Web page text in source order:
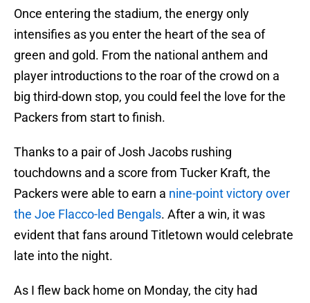
Once entering the stadium, the energy only
intensifies as you enter the heart of the sea of
green and gold. From the national anthem and
player introductions to the roar of the crowd on a
big third-down stop, you could feel the love for the
Packers from start to finish.
Thanks to a pair of Josh Jacobs rushing
touchdowns and a score from Tucker Kraft, the
Packers were able to earn a nine-point victory over
the Joe Flacco-led Bengals. After a win, it was
evident that fans around Titletown would celebrate
late into the night.
As I flew back home on Monday, the city had